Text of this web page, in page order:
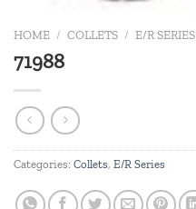
HOME / COLLETS / E/R SERIES
71988
Categories: Collets, E/R Series